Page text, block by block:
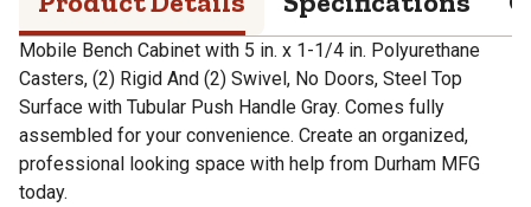
Mobile Bench Cabinet with 5 in. x 1-1/4 in. Polyurethane
Casters, (2) Rigid And (2) Swivel, No Doors, Steel Top
Surface with Tubular Push Handle Gray. Comes fully
assembled for your convenience. Create an organized,
professional looking space with help from Durham MFG
today.